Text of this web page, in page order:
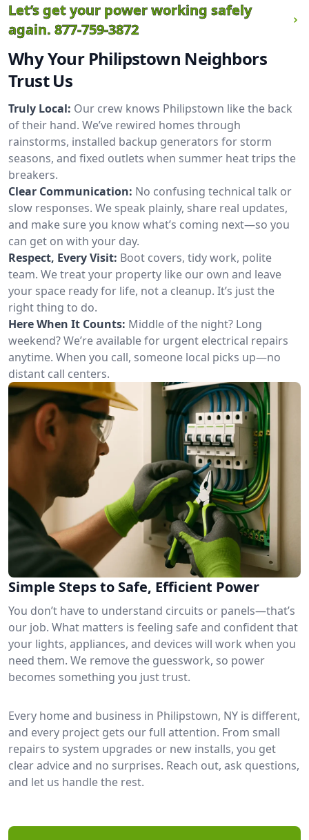
Let’s get your power working safely
again. 877-759-3872
Why Your Philipstown Neighbors
Trust Us
Truly Local: Our crew knows Philipstown like the back
of their hand. We’ve rewired homes through
rainstorms, installed backup generators for storm
seasons, and fixed outlets when summer heat trips the
breakers.
Clear Communication: No confusing technical talk or
slow responses. We speak plainly, share real updates,
and make sure you know what’s coming next—so you
can get on with your day.
Respect, Every Visit: Boot covers, tidy work, polite
team. We treat your property like our own and leave
your space ready for life, not a cleanup. It’s just the
right thing to do.
Here When It Counts: Middle of the night? Long
weekend? We’re available for urgent electrical repairs
anytime. When you call, someone local picks up—no
distant call centers.
Simple Steps to Safe, Efficient Power
You don’t have to understand circuits or panels—that’s
our job. What matters is feeling safe and confident that
your lights, appliances, and devices will work when you
need them. We remove the guesswork, so power
becomes something you just trust.
Every home and business in Philipstown, NY is different,
and every project gets our full attention. From small
repairs to system upgrades or new installs, you get
clear advice and no surprises. Reach out, ask questions,
and let us handle the rest.